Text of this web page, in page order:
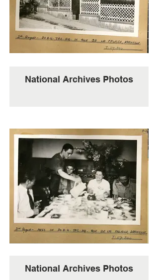
National Archives Photos
National Archives Photos